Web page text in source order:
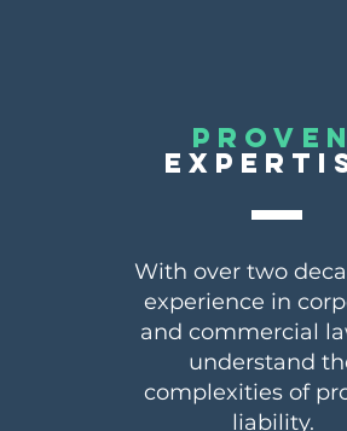
proven
With over two
experience in
and commercial
understand
complexities of
liability.